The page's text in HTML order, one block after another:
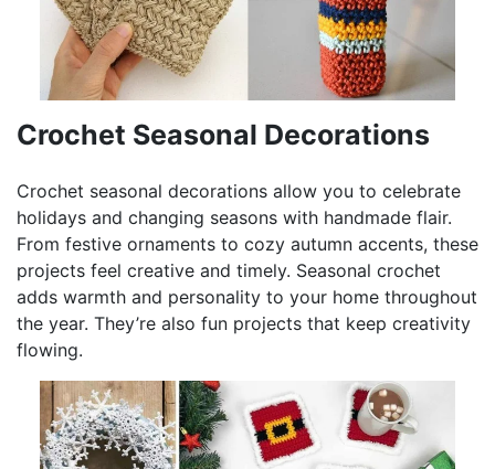
Crochet Seasonal Decorations
Crochet seasonal decorations allow you to celebrate
holidays and changing seasons with handmade flair.
From festive ornaments to cozy autumn accents, these
projects feel creative and timely. Seasonal crochet
adds warmth and personality to your home throughout
the year. They’re also fun projects that keep creativity
flowing.